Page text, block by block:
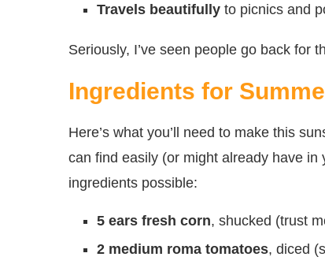
Travels beautifully to picnics and
Seriously, I’ve seen people go back for
Ingredients for
Here’s what you’ll need to make this
can find easily (or might already have
ingredients possible:
5 ears fresh corn, shucked (trust
2 medium roma tomatoes, diced